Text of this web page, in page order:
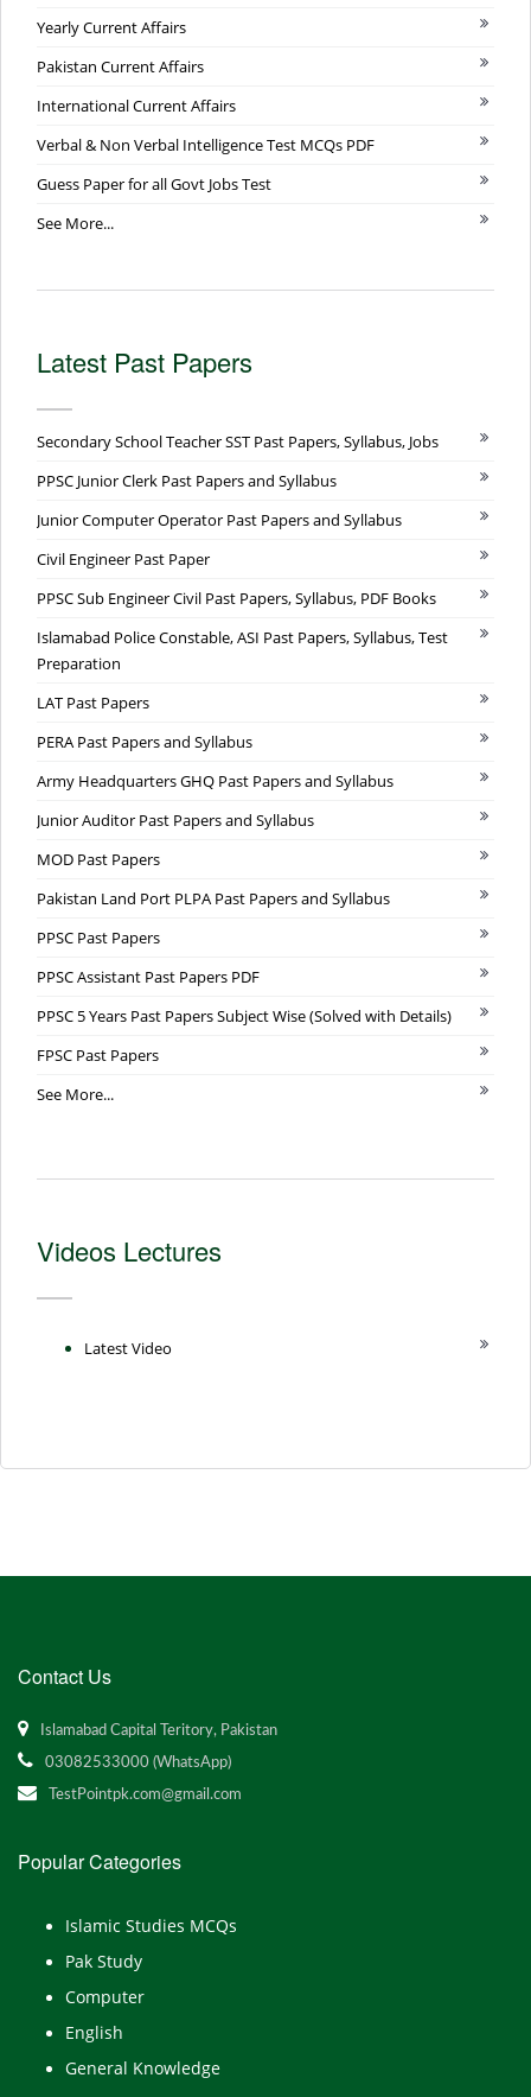
Yearly Current Affairs
Pakistan Current Affairs
International Current Affairs
Verbal & Non Verbal Intelligence Test MCQs PDF
Guess Paper for all Govt Jobs Test
See More...
Latest Past Papers
Secondary School Teacher SST Past Papers, Syllabus, Jobs
PPSC Junior Clerk Past Papers and Syllabus
Junior Computer Operator Past Papers and Syllabus
Civil Engineer Past Paper
PPSC Sub Engineer Civil Past Papers, Syllabus, PDF Books
Islamabad Police Constable, ASI Past Papers, Syllabus, Test
Preparation
LAT Past Papers
PERA Past Papers and Syllabus
Army Headquarters GHQ Past Papers and Syllabus
Junior Auditor Past Papers and Syllabus
MOD Past Papers
Pakistan Land Port PLPA Past Papers and Syllabus
PPSC Past Papers
PPSC Assistant Past Papers PDF
PPSC 5 Years Past Papers Subject Wise (Solved with Details)
FPSC Past Papers
See More...
Videos Lectures
Latest Video
Contact Us
Islamabad Capital Teritory, Pakistan
03082533000 (WhatsApp)
TestPointpk.com@gmail.com
Popular Categories
Islamic Studies MCQs
Pak Study
Computer
English
General Knowledge